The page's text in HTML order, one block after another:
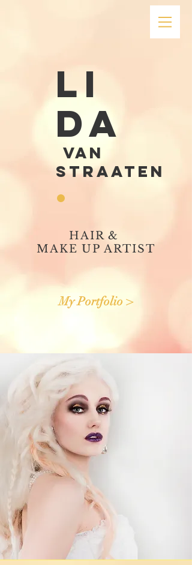
LI
DA
VAN
STRAATEN
.
HAIR &
MAKE UP ARTIST
My Portfolio >